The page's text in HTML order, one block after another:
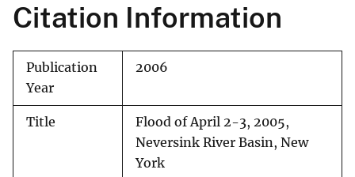
Citation Information
Publication
Year
2006
Title
Flood of April 2-3, 2005,
Neversink River Basin, New
York